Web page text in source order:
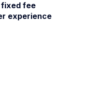
fee
experience